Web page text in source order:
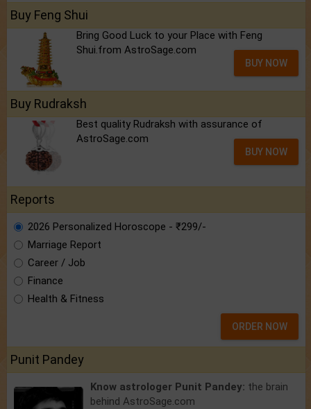
Buy Feng Shui
Bring Good Luck to your Place with Feng
Shui.from AstroSage.com
BUY NOW
Buy Rudraksh
Best quality Rudraksh with assurance of
AstroSage.com
BUY NOW
Reports
2026 Personalized Horoscope - ₹299/-
Marriage Report
Career / Job
Finance
Health & Fitness
ORDER NOW
Punit Pandey
Know astrologer Punit Pandey: the brain
behind AstroSage.com